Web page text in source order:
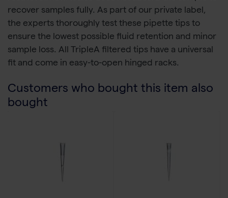
recover samples fully. As part of our private label,
the experts thoroughly test these pipette tips to
ensure the lowest possible fluid retention and minor
sample loss. All TripleA filtered tips have a universal
fit and come in easy-to-open hinged racks.
Customers who bought this item also
bought